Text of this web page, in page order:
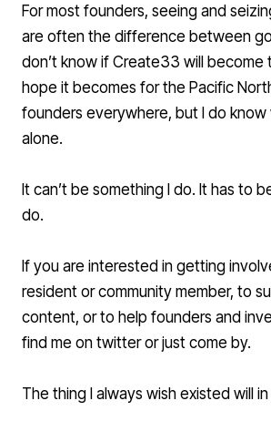
For most founders, seeing and
are often the difference between
don’t know if Create33 will become
hope it becomes for the Pacific
founders everywhere, but I do know
alone.
It can’t be something I do. It has to
do.
If you are interested in getting
resident or community member, to
content, or to help founders and
find me on twitter or just come by.
The thing I always wish existed will